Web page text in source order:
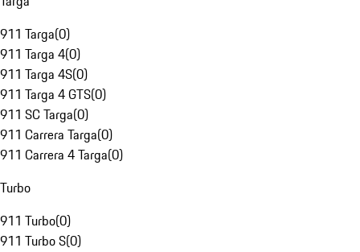
911 Targa(0)
911 Targa 4(0)
911 Targa 4S(0)
911 Targa 4 GTS(0)
911 SC Targa(0)
911 Carrera Targa(0)
911 Carrera 4 Targa(0)
Turbo
911 Turbo(0)
911 Turbo S(0)